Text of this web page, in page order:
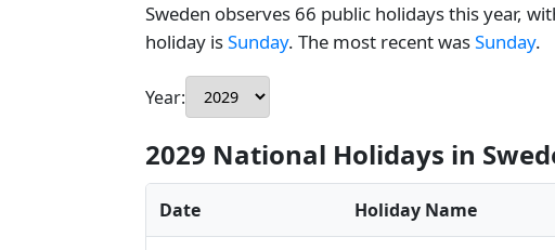
Sweden observes 66 public holidays this year,
holiday isSunday. The most recent wasSunday.
Year:
2029 National Holidays in
Date Holiday Name